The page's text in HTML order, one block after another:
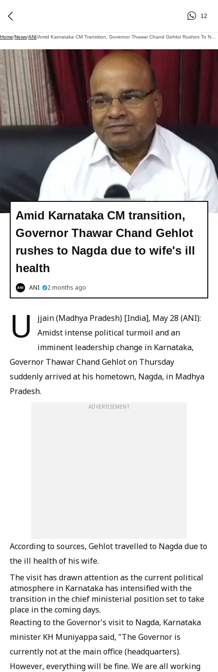
12
Home/News/ANI/
Amid Karnataka CM transition,
Governor Thawar Chand Gehlot
rushes to Nagda due to wife's ill
health
ANI 2 months ago
U
jjain (Madhya Pradesh) [India], May 28 (ANI):
Amidst intense political turmoil and an
imminent leadership change in Karnataka,
Governor Thawar Chand Gehlot on Thursday
suddenly arrived at his hometown, Nagda, in Madhya
Pradesh.
ADVERTISEMENT
According to sources, Gehlot travelled to Nagda due to
the ill health of his wife.
The visit has drawn attention as the current political
atmosphere in Karnataka has intensified with the
transition in the chief ministerial position set to take
place in the coming days.
Reacting to the Governor's visit to Nagda, Karnataka
minister KH Muniyappa said, "The Governor is
currently not at the main office (headquarters).
However, everything will be fine. We are all working